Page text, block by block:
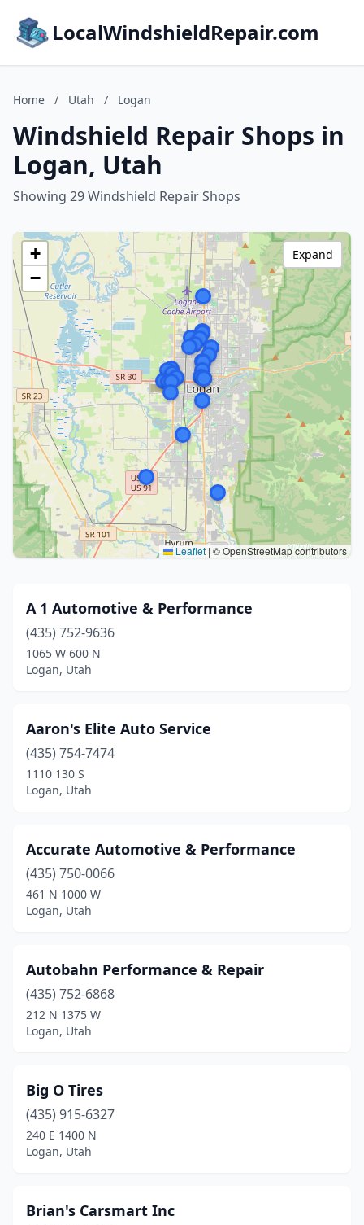
LocalWindshieldRepair.com
Home / Utah / Logan
Windshield Repair Shops in
Logan, Utah
Showing 29 Windshield Repair Shops
+
−
Leaflet | © OpenStreetMap contributors
Expand
A 1 Automotive & Performance
(435) 752-9636
1065 W 600 N
Logan, Utah
Aaron's Elite Auto Service
(435) 754-7474
1110 130 S
Logan, Utah
Accurate Automotive & Performance
(435) 750-0066
461 N 1000 W
Logan, Utah
Autobahn Performance & Repair
(435) 752-6868
212 N 1375 W
Logan, Utah
Big O Tires
(435) 915-6327
240 E 1400 N
Logan, Utah
Brian's Carsmart Inc